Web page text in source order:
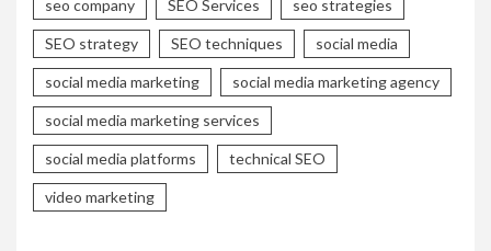
seo company SEO Services seo strategies
SEO strategy SEO techniques social media
social media marketing social media marketing agency
social media marketing services
social media platforms technical SEO
video marketing